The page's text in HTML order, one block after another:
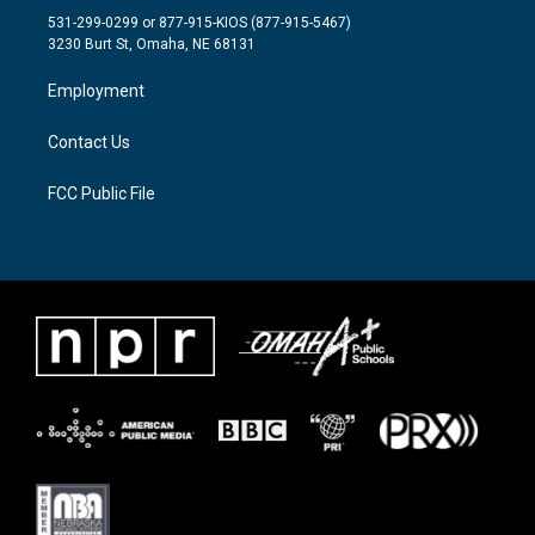
t
e
a
g
a
m
b
o
531-299-0299 or 877-915-KIOS (877-915-5467)
3230 Burt St, Omaha, NE 68131
Employment
Contact Us
FCC Public File